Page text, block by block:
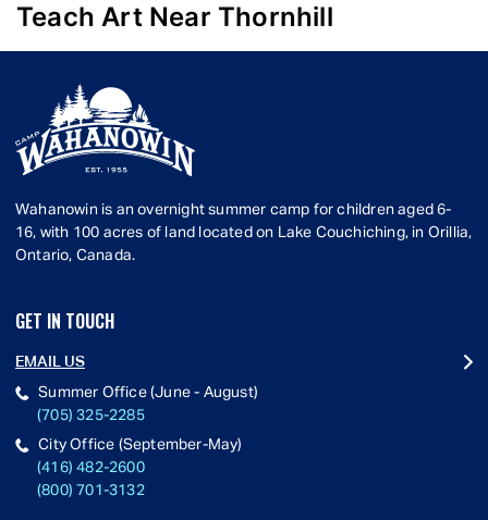
Teach Art Near Thornhill
Wahanowin is an overnight summer camp for children aged 6-
16, with 100 acres of land located on Lake Couchiching, in Orillia,
Ontario, Canada.
GET IN TOUCH
EMAIL US
Summer Office (June - August)
(705) 325-2285
City Office (September-May)
(416) 482-2600
(800) 701-3132